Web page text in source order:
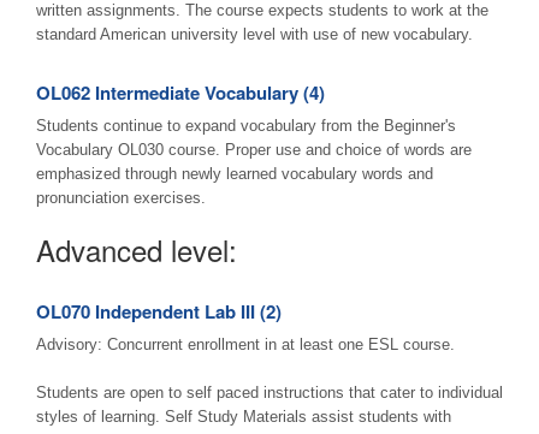
written assignments. The course expects students to work at the
standard American university level with use of new vocabulary.
OL062 Intermediate Vocabulary (4)
Students continue to expand vocabulary from the Beginner's
Vocabulary OL030 course. Proper use and choice of words are
emphasized through newly learned vocabulary words and
pronunciation exercises.
Advanced level:
OL070 Independent Lab III (2)
Advisory: Concurrent enrollment in at least one ESL course.
Students are open to self paced instructions that cater to individual
styles of learning. Self Study Materials assist students with